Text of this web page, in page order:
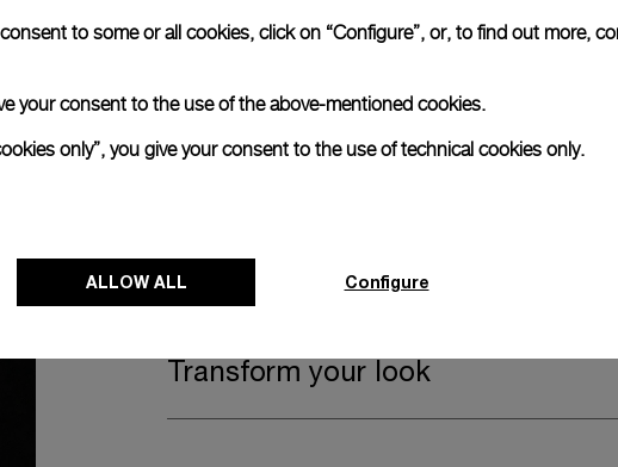
Watch Box
The timepiece comes in the Panerai box.
The design includes a convenient drawer or a tray
Register for 8 years warranty
Transform your look
to some or all cookies, click on “Configure”, or, to find out more,
your consent to the use of the above-mentioned cookies.
only”, you give your consent to the use of technical cookies only.
ALLOW ALL Configure